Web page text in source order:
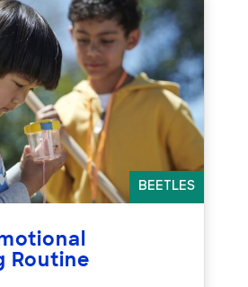
BEETLES
Routine